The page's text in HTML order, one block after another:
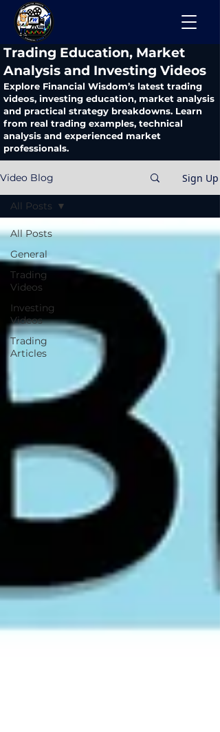
​Trading Education, Market
Analysis and Investing Videos
Explore Financial Wisdom’s latest trading
videos, investing education, market analysis
and practical strategy breakdowns. Learn
from real trading examples, technical
analysis and experienced market
professionals.
Video Blog Sign Up
All Posts
General
Trading
Videos
Investing
Videos
Trading
Articles
All Posts